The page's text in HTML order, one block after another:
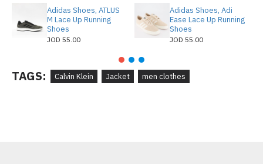
Adidas Shoes, ATLUS
M Lace Up Running
Shoes
JOD 55.00
Adidas Shoes, Adi
Ease Lace Up Running
Shoes
JOD 55.00
TAGS: Calvin Klein Jacket men clothes